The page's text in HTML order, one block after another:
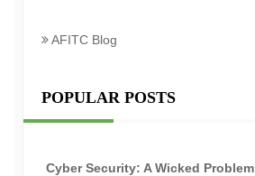
AFITC Blog
POPULAR POSTS
Cyber Security: A Wicked Problem